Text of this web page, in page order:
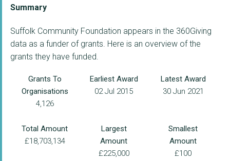
Summary
Suffolk Community Foundation appears in the 360Giving
data as a funder of grants. Here is an overview of the
grants they have funded.
Grants To
Organisations
4,126
Earliest Award
02 Jul 2015
Latest Award
30 Jun 2021
Total Amount
£18,703,134
Largest
Amount
£225,000
Smallest
Amount
£100